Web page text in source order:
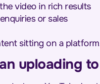
video in rich results
or sales
sitting on a
uploading